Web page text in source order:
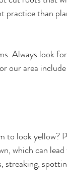
practice than
Always look
our area
to look yellow?
which can lead
streaking,